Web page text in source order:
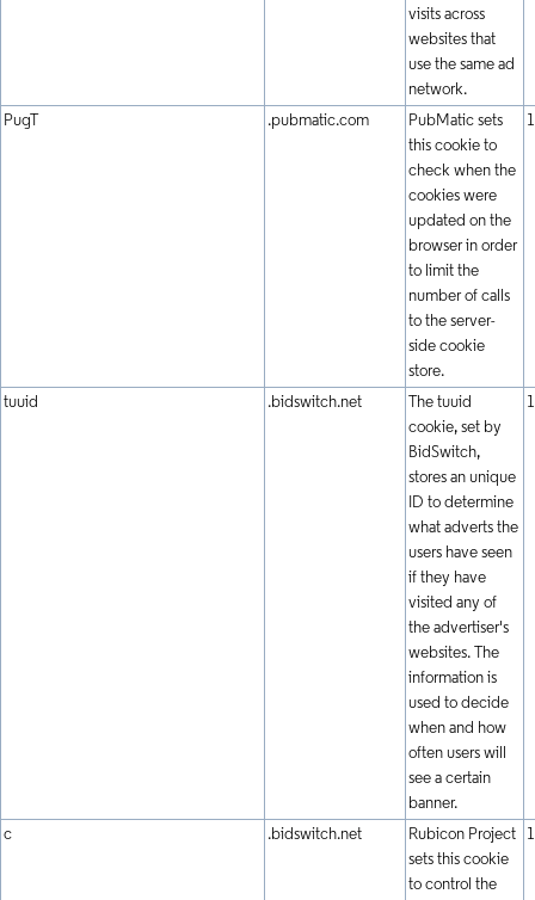
visits across
websites that
use the same ad
network.
PugT .pubmatic.com
PubMatic sets
this cookie to
check when the
cookies were
updated on the
browser in order
to limit the
number of calls
to the server-
side cookie
store.
tuuid .bidswitch.net
The tuuid
cookie, set by
BidSwitch,
stores an unique
ID to determine
what adverts the
users have seen
if they have
visited any of
the advertiser's
websites. The
information is
used to decide
when and how
often users will
see a certain
banner.
c .bidswitch.net
Rubicon Project
sets this cookie
to control the